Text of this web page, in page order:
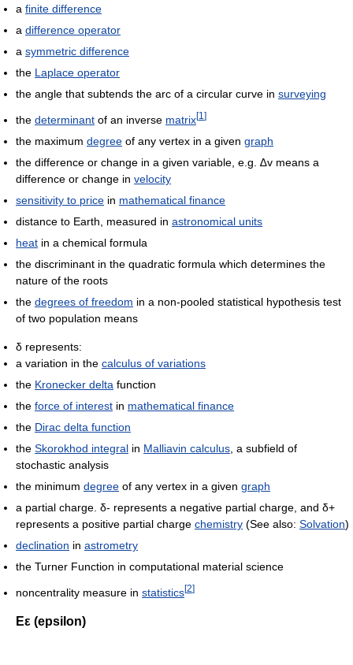
a finite difference
a difference operator
a symmetric difference
the Laplace operator
the angle that subtends the arc of a circular curve in surveying
the determinant of an inverse matrix[1 ]
the maximum degree of any vertex in a given graph
the difference or change in a given variable, e.g. ∆v means a
difference or change in velocity
sensitivity to price in mathematical finance
distance to Earth, measured in astronomical units
heat in a chemical formula
the discriminant in the quadratic formula which determines the
nature of the roots
the degrees of freedom in a non-pooled statistical hypothesis test
of two population means
δ represents:
a variation in the calculus of variations
the Kronecker delta function
the force of interest in mathematical finance
the Dirac delta function
the Skorokhod integral in Malliavin calculus , a subfield of
stochastic analysis
the minimum degree of any vertex in a given graph
a partial charge. δ- represents a negative partial charge, and δ+
represents a positive partial charge chemistry (See also: Solvation)
declination in astrometry
the Turner Function in computational material science
noncentrality measure in statistics[2]
Εε (epsilon)